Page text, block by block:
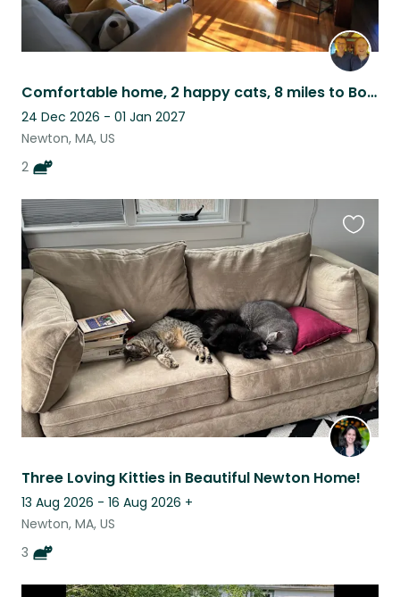
Comfortable home, 2 happy cats, 8 miles to Boston center
24 Dec 2026 - 01 Jan 2027
Newton, MA, US
2
Three Loving Kitties in Beautiful Newton Home!
13 Aug 2026 - 16 Aug 2026 +
Newton, MA, US
3
this
listing